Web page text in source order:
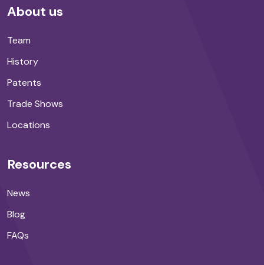
About us
Team
History
Patents
Trade Shows
Locations
Resources
News
Blog
FAQs